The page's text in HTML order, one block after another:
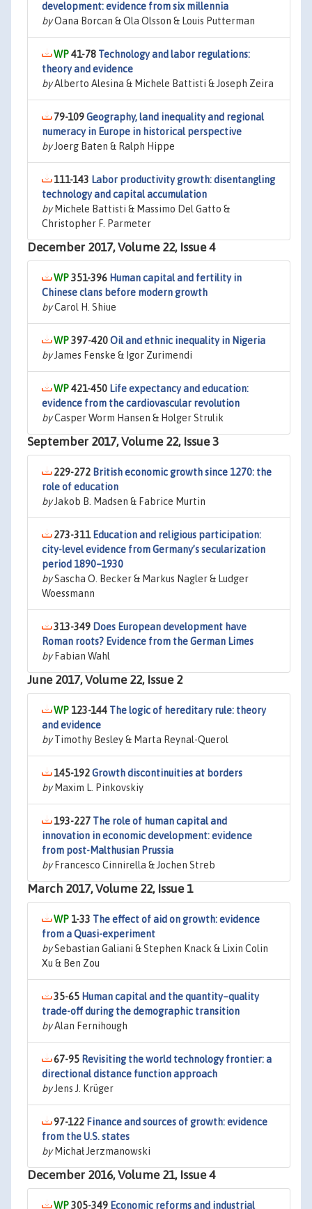
development: evidence from six millennia
byOana Borcan & Ola Olsson & Louis Putterman
41-78 Technology and labor regulations:
theory and evidence
byAlberto Alesina & Michele Battisti & Joseph Zeira
79-109Geography, land inequality and regional
numeracy in Europe in historical perspective
byJoerg Baten & Ralph Hippe
111-143 Labor productivity growth: disentangling
technology and capital accumulation
byMichele Battisti & Massimo Del Gatto &
Christopher F. Parmeter
December 2017, Volume 22, Issue 4
351-396 Human capital and fertility in
Chinese clans before modern growth
byCarol H. Shiue
397-420Oil and ethnic inequality in Nigeria
byJames Fenske & Igor Zurimendi
421-450 Life expectancy and education:
evidence from the cardiovascular revolution
byCasper Worm Hansen & Holger Strulik
September 2017, Volume 22, Issue 3
229-272 British economic growth since 1270: the
role of education
byJakob B. Madsen & Fabrice Murtin
273-311 Education and religious participation:
city-level evidence from Germany’s secularization
period 1890–1930
bySascha O. Becker & Markus Nagler & Ludger
Woessmann
313-349 Does European development have
Roman roots? Evidence from the German Limes
byFabian Wahl
June 2017, Volume 22, Issue 2
123-144 The logic of hereditary rule: theory
and evidence
byTimothy Besley & Marta Reynal-Querol
145-192Growth discontinuities at borders
byMaxim L. Pinkovskiy
193-227 The role of human capital and
innovation in economic development: evidence
from post-Malthusian Prussia
byFrancesco Cinnirella & Jochen Streb
March 2017, Volume 22, Issue 1
1-33 The effect of aid on growth: evidence
from a Quasi-experiment
bySebastian Galiani & Stephen Knack & Lixin Colin
Xu & Ben Zou
35-65 Human capital and the quantity–quality
trade-off during the demographic transition
byAlan Fernihough
67-95 Revisiting the world technology frontier: a
directional distance function approach
byJens J. Krüger
97-122 Finance and sources of growth: evidence
from the U.S. states
byMichał Jerzmanowski
December 2016, Volume 21, Issue 4
305-349 Economic reforms and industrial